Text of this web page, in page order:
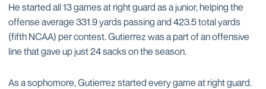
He started all 13 games at right guard as a junior, helping the
offense average 331.9 yards passing and 423.5 total yards
(fifth NCAA) per contest. Gutierrez was a part of an offensive
line that gave up just 24 sacks on the season.
As a sophomore, Gutierrez started every game at right guard.